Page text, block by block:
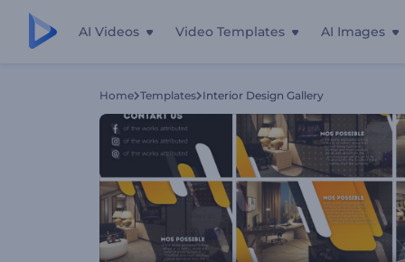
AI Videos Video Templates AI Images
Home Templates Interior Design Gallery